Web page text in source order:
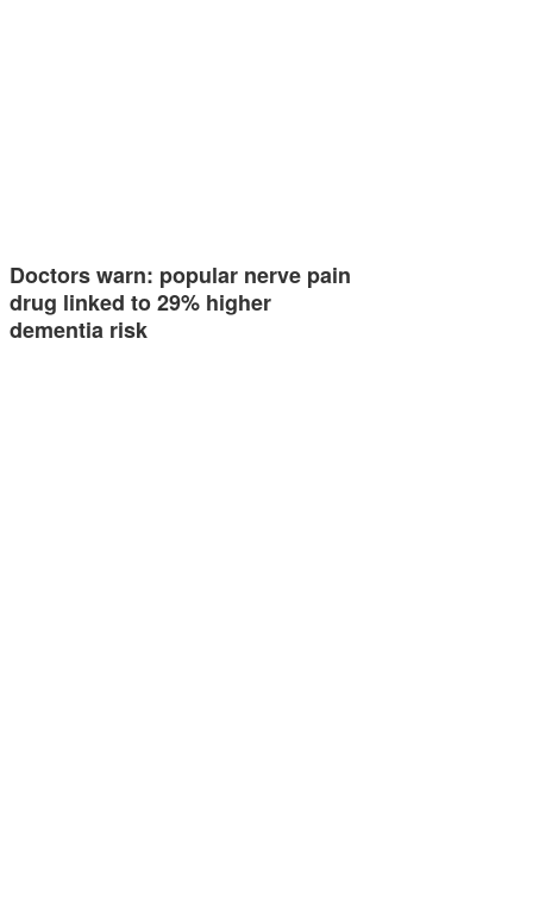
Doctors warn: popular nerve pain
drug linked to 29% higher
dementia risk